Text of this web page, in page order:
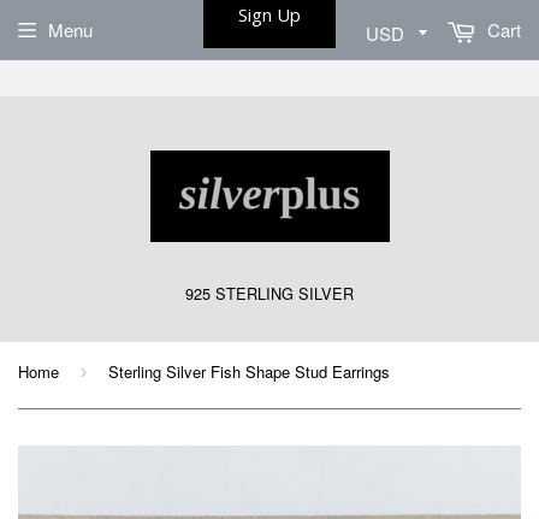
925 STERLING SILVER
Menu Cart
Home › Sterling Silver Fish Shape Stud Earrings
Sign Up